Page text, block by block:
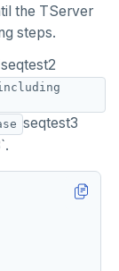
the TServer
steps.
seqtest3